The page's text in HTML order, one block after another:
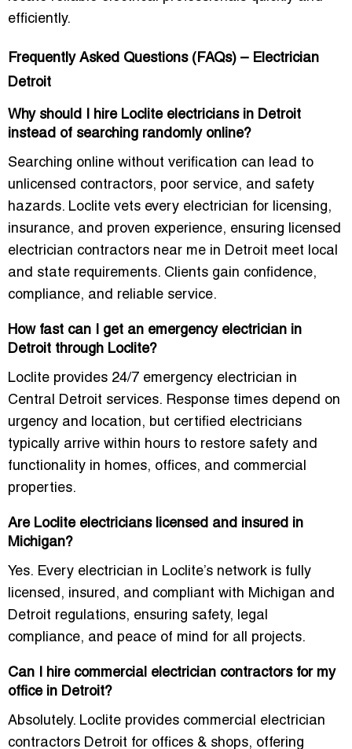
efficiently.
Frequently Asked Questions (FAQs) – Electrician
Detroit
Why should I hire Loclite electricians in Detroit
instead of searching randomly online?
Searching online without verification can lead to
unlicensed contractors, poor service, and safety
hazards. Loclite vets every electrician for licensing,
insurance, and proven experience, ensuring
licensed
electrician contractors near me in Detroit meet local
and state requirements. Clients gain confidence,
compliance, and reliable service.
How fast can I get an emergency electrician in
Detroit through Loclite?
Loclite provides 24/7 emergency electrician in
Central Detroit services. Response times depend on
urgency and location, but certified electricians
typically arrive within hours to restore safety and
functionality in homes, offices, and commercial
properties.
Are Loclite electricians licensed and insured in
Michigan?
Yes. Every electrician in Loclite’s network is fully
licensed, insured, and compliant with Michigan and
Detroit regulations, ensuring safety, legal
compliance, and peace of mind for all projects.
Can I hire commercial electrician contractors for my
office in Detroit?
Absolutely. Loclite provides commercial electrician
contractors Detroit for offices & shops, offering